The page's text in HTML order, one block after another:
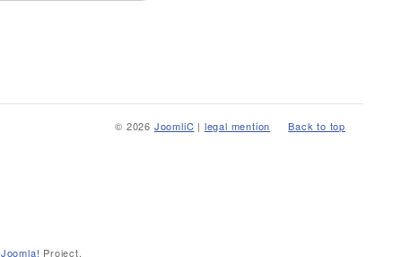
Back to top
© 2026 JoomliC | legal mention
Joomla! Project.